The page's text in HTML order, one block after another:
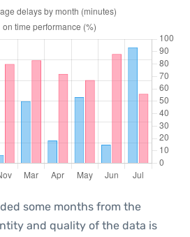
some months from the
and quality of the data is